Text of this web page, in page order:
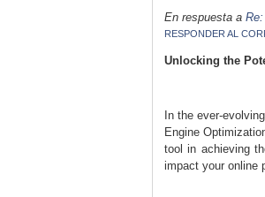
En respuesta a
RESPONDER AL
Unlocking the
In the ever-
Engine
tool in achieving
impact your online